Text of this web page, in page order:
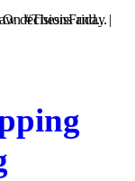
13 case law decisions and...